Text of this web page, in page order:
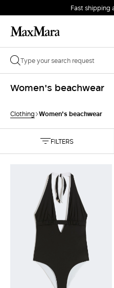
Fast shipping
Women's beachwear
Clothing Women's beachwear
FILTERS